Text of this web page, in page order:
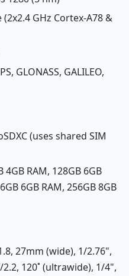
(2x2.4 GHz Cortex-A78 &
GLONASS, GALILEO,
(uses shared SIM
4GB RAM, 128GB 6GB
6GB RAM, 256GB 8GB
27mm (wide), 1/2.76",
2.2, 120˚ (ultrawide), 1/4",